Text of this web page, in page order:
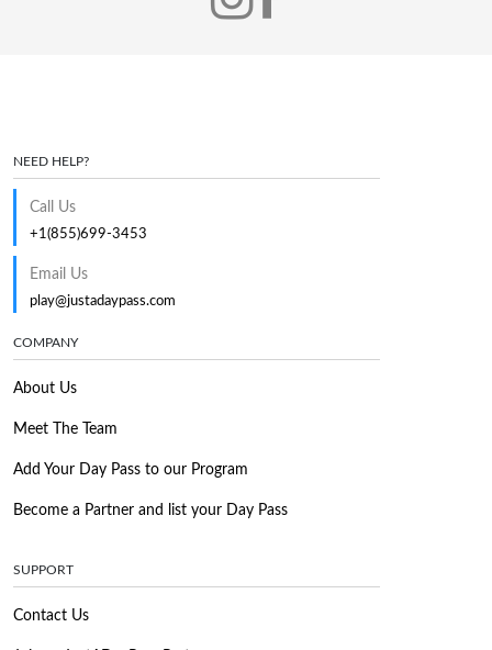
NEED HELP?
Call Us
+1(855)699-3453
Email Us
play@justadaypass.com
COMPANY
About Us
Meet The Team
Add Your Day Pass to our Program
Become a Partner and list your Day Pass
SUPPORT
Contact Us